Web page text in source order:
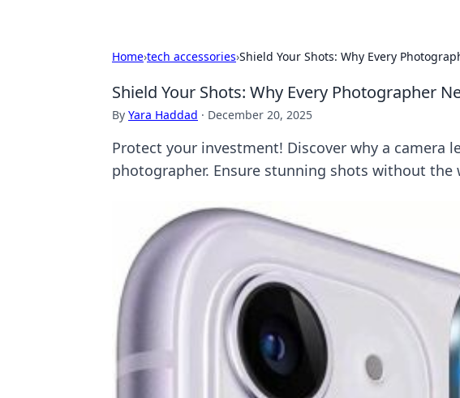
Home›tech accessories›Shield Your Shots: Why Every
Shield Your Shots: Why Every Photographer
By Yara Haddad · December 20, 2025
Protect your investment! Discover why a camera
photographer. Ensure stunning shots without the